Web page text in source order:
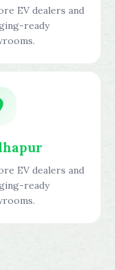
EV dealers and
ready
EV dealers and
ready